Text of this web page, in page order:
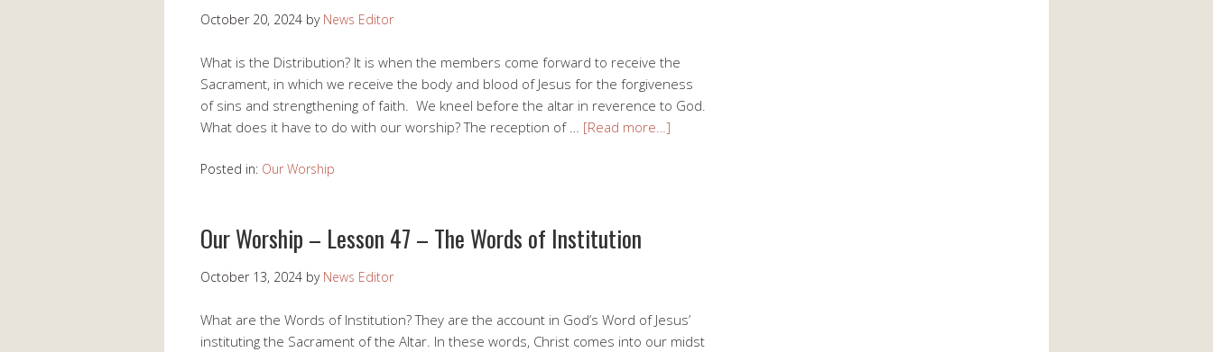
October 20, 2024 by News Editor
What is the Distribution? It is when the members come forward to receive the
Sacrament, in which we receive the body and blood of Jesus for the forgiveness
of sins and strengthening of faith. We kneel before the altar in reverence to God.
What does it have to do with our worship? The reception of … [Read more…]
Posted in: Our Worship
Our Worship – Lesson 47 – The Words of Institution
October 13, 2024 by News Editor
What are the Words of Institution? They are the account in God’s Word of Jesus’
instituting the Sacrament of the Altar. In these words, Christ comes into our midst